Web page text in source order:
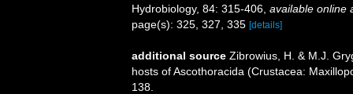
Hydrobiology, 84: 315-406 available online
page(s): 325, 327, 335 [details]
additional source Zibrowius, H. & M.J.
hosts of Ascothoracida (Crustacea:
138.